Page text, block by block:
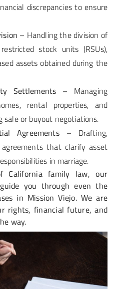
discrepancies to ensure
– Handling the division of
stock units (RSUs),
assets obtained during the
Settlements – Managing
rental properties, and
sale or buyout negotiations.
Agreements– Drafting,
that clarify asset
in marriage.
California family law, our
you through even the
in Mission Viejo. We are
rights, financial future, and
way.